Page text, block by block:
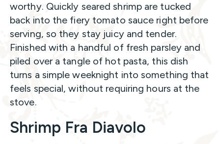
worthy. Quickly seared shrimp are tucked
back into the fiery tomato sauce right before
serving, so they stay juicy and tender.
Finished with a handful of fresh parsley and
piled over a tangle of hot pasta, this dish
turns a simple weeknight into something that
feels special, without requiring hours at the
stove.
Shrimp Fra Diavolo